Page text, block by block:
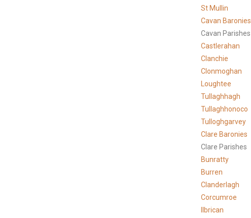
St Mullin
Cavan Baronies
Cavan Parishes
Castlerahan
Clanchie
Clonmoghan
Loughtee
Tullaghhagh
Tullaghhonoco
Tulloghgarvey
Clare Baronies
Clare Parishes
Bunratty
Burren
Clanderlagh
Corcumroe
Ilbrican